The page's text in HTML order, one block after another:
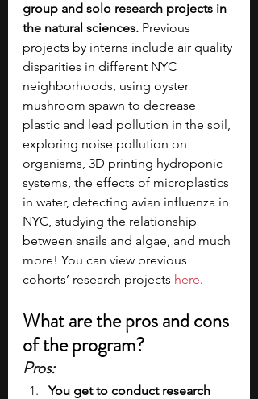
group and solo research projects in
the natural sciences. Previous
projects by interns include air quality
disparities in different NYC
neighborhoods, using oyster
mushroom spawn to decrease
plastic and lead pollution in the soil,
exploring noise pollution on
organisms, 3D printing hydroponic
systems, the effects of microplastics
in water, detecting avian influenza in
NYC, studying the relationship
between snails and algae, and much
more! You can view previous
cohorts’ research projects here.
What are the pros and cons
of the program?
Pros:
You get to conduct research